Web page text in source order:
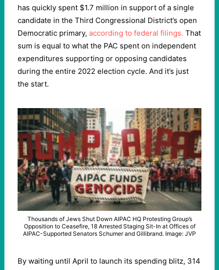
has quickly spent $1.7 million in support of a single
candidate in the Third Congressional District’s open
Democratic primary, according to federal filings. That
sum is equal to what the PAC spent on independent
expenditures supporting or opposing candidates
during the entire 2022 election cycle. And it’s just
the start.
Thousands of Jews Shut Down AIPAC HQ Protesting Group’s
Opposition to Ceasefire, 18 Arrested Staging Sit-In at Offices of
AIPAC-Supported Senators Schumer and Gillibrand. Image: JVP
By waiting until April to launch its spending blitz, 314